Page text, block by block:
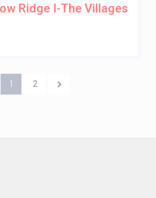
Ridge I-The Villages
1 2